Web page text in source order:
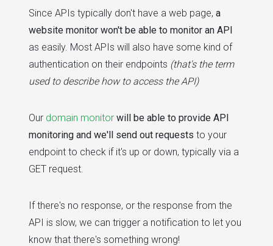
Since APIs typically don't have a web page, a
website monitor won't be able to monitor an API
as easily. Most APIs will also have some kind of
authentication on their endpoints (that's the term
used to describe how to access the API)
Our domain monitor will be able to provide API
monitoring and we'll send out requests to your
endpoint to check if it's up or down, typically via a
GET request.
If there's no response, or the response from the
API is slow, we can trigger a notification to let you
know that there's something wrong!